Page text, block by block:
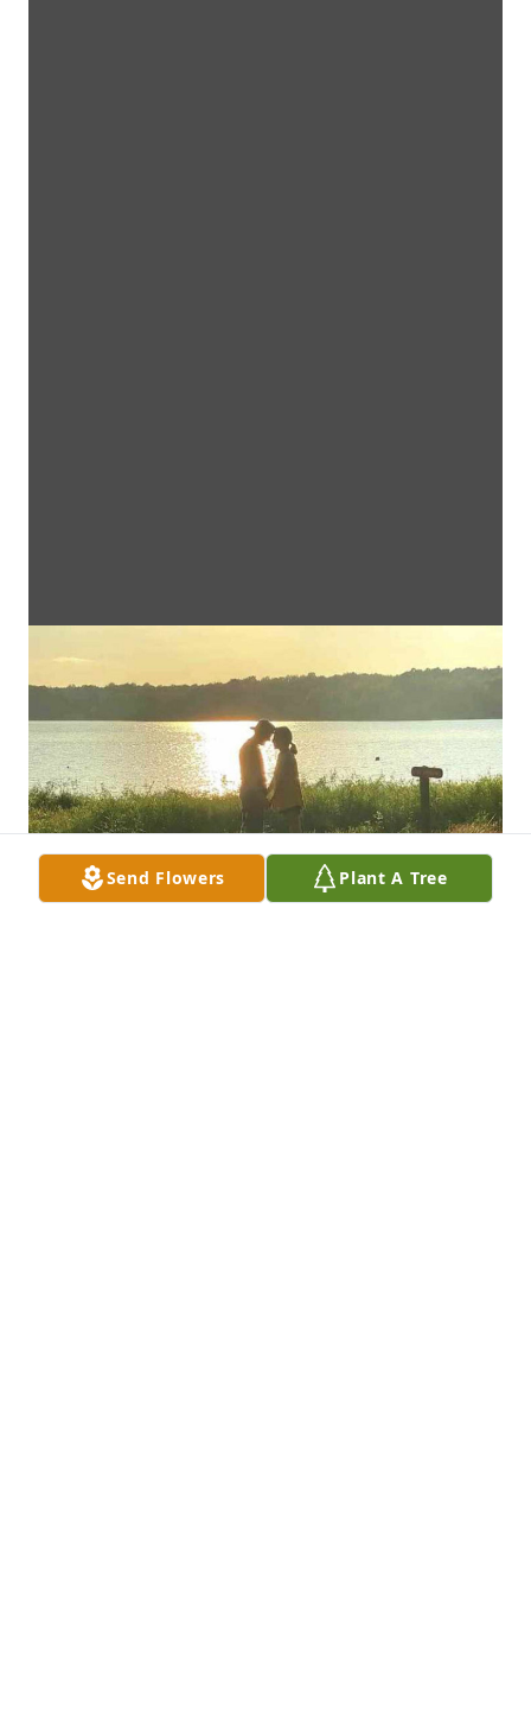
Send Flowers Plant A Tree